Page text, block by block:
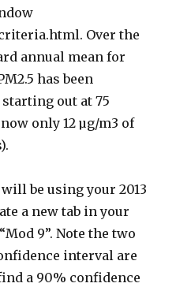
Over the
annual mean for
has been
out at 75
only 12 µg/m3 of
be using your 2013
a new tab in your
9”. Note the two
interval are
a 90% confidence